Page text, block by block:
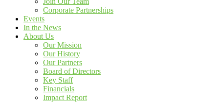
Corporate Partnerships
Events
In the News
About Us
Our Mission
Our History
Our Partners
Board of Directors
Key Staff
Financials
Impact Report